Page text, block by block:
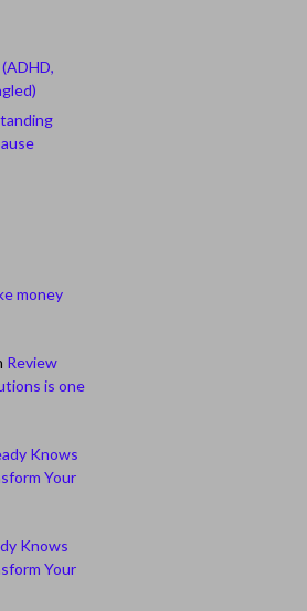
money
Review
is one
Knows
Your
Knows
Your